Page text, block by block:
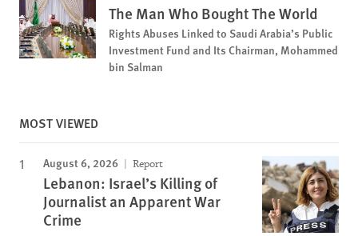
The Man Who Bought The World
Rights Abuses Linked to Saudi Arabia’s Public
Investment Fund and Its Chairman, Mohammed
bin Salman
MOST VIEWED
August 6, 2026 Report
Lebanon: Israel’s Killing of
Journalist an Apparent War
Crime